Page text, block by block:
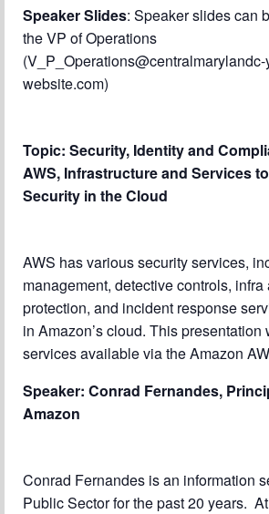
About Us
Contact
Speaker Slides: Speaker slides can
the VP of Operations
website.com)
Topic: Security, Identity and
AWS, Infrastructure and Services
Security in the Cloud
AWS has various security services,
management, detective controls, infra
protection, and incident response
in Amazon’s cloud. This
services available via the Amazon
Speaker: Conrad Fernandes,
Amazon
Conrad Fernandes is an information
Public Sector for the past 20 years.